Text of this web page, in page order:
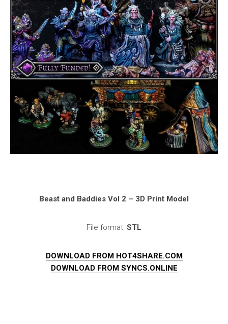
Beast and Baddies Vol 2 – 3D Print Model
File format: STL
DOWNLOAD FROM HOT4SHARE.COM
DOWNLOAD FROM SYNCS.ONLINE